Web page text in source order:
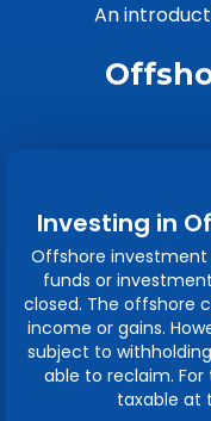
An
Investing in
Offshore
funds or
closed. The offshore
income or gains.
subject to
able to reclaim.
taxable at